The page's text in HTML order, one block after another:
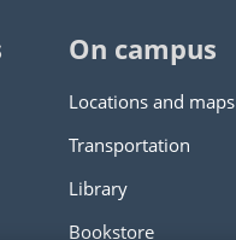
On campus
Locations and maps
Transportation
Library
Bookstore